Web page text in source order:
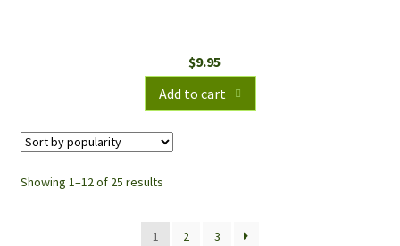
$9.95
Add to cart
Showing 1–12 of 25 results
1 2 3